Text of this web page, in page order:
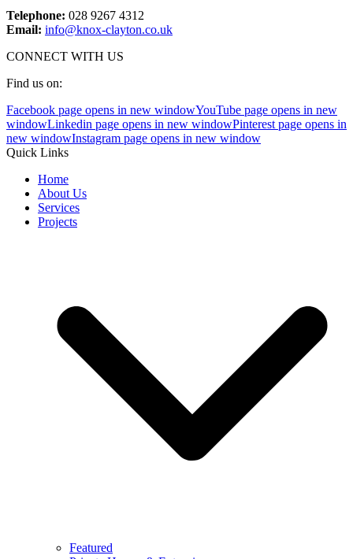
Telephone: 028 9267 4312
Email: info@knox-clayton.co.uk
CONNECT WITH US
Find us on:
Facebook page opens in new windowYouTube page opens in new
windowLinkedin page opens in new windowPinterest page opens in
new windowInstagram page opens in new window
Quick Links
Home
About Us
Services
Projects
Featured